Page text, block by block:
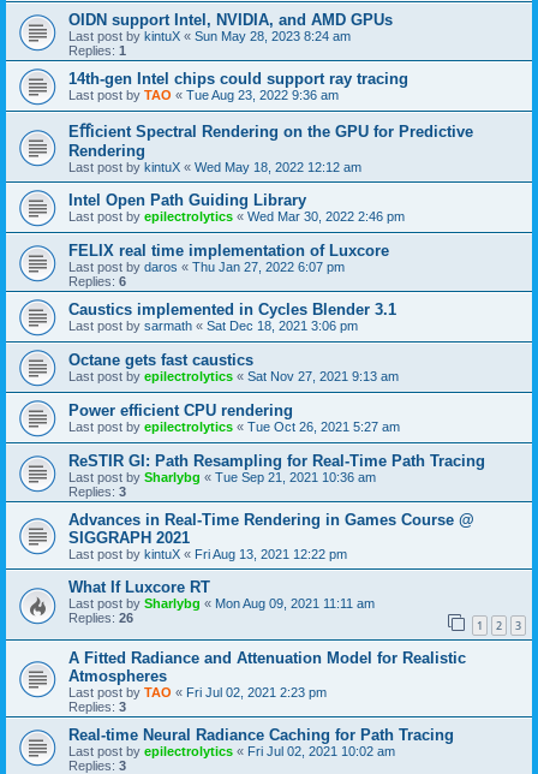
OIDN support Intel, NVIDIA, and AMD GPUs
Last post by kintuX « Sun May 28, 2023 8:24 am
Replies: 1
14th-gen Intel chips could support ray tracing
Last post by TAO « Tue Aug 23, 2022 9:36 am
Eﬀicient Spectral Rendering on the GPU for Predictive
Rendering
Last post by kintuX « Wed May 18, 2022 12:12 am
Intel Open Path Guiding Library
Last post by epilectrolytics « Wed Mar 30, 2022 2:46 pm
FELIX real time implementation of Luxcore
Last post by daros « Thu Jan 27, 2022 6:07 pm
Replies: 6
Caustics implemented in Cycles Blender 3.1
Last post by sarmath « Sat Dec 18, 2021 3:06 pm
Octane gets fast caustics
Last post by epilectrolytics « Sat Nov 27, 2021 9:13 am
Power efficient CPU rendering
Last post by epilectrolytics « Tue Oct 26, 2021 5:27 am
ReSTIR GI: Path Resampling for Real-Time Path Tracing
Last post by Sharlybg « Tue Sep 21, 2021 10:36 am
Replies: 3
Advances in Real-Time Rendering in Games Course @
SIGGRAPH 2021
Last post by kintuX « Fri Aug 13, 2021 12:22 pm
What If Luxcore RT
Last post by Sharlybg « Mon Aug 09, 2021 11:11 am
Replies: 26 1 2 3
A Fitted Radiance and Attenuation Model for Realistic
Atmospheres
Last post by TAO « Fri Jul 02, 2021 2:23 pm
Replies: 3
Real-time Neural Radiance Caching for Path Tracing
Last post by epilectrolytics « Fri Jul 02, 2021 10:02 am
Replies: 3